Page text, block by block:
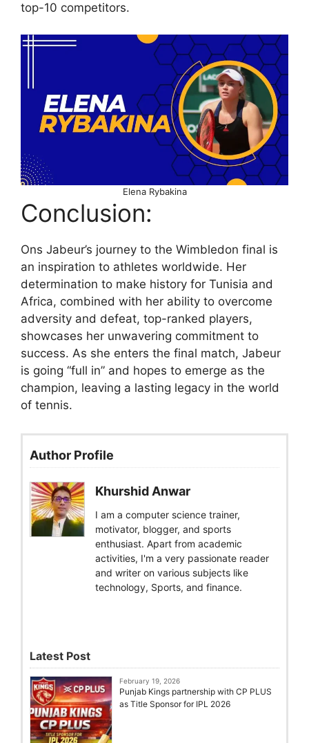
top-10 competitors.
Elena Rybakina
Conclusion:
Ons Jabeur’s journey to the Wimbledon final is
an inspiration to athletes worldwide. Her
determination to make history for Tunisia and
Africa, combined with her ability to overcome
adversity and defeat, top-ranked players,
showcases her unwavering commitment to
success. As she enters the final match, Jabeur
is going “full in” and hopes to emerge as the
champion, leaving a lasting legacy in the world
of tennis.
Author Profile
Khurshid Anwar
I am a computer science trainer,
motivator, blogger, and sports
enthusiast. Apart from academic
activities, I'm a very passionate reader
and writer on various subjects like
technology, Sports, and finance.
Latest Post
February 19, 2026
Punjab Kings partnership with CP PLUS
as Title Sponsor for IPL 2026